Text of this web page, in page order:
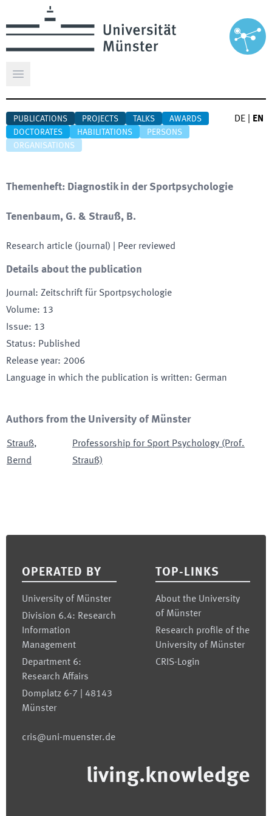
Open main menu
PUBLICATIONS PROJECTS TALKS
AWARDS
DOCTORATES
HABILITATIONS
PERSONS
ORGANISATIONS
DE EN
Themenheft: Diagnostik in der Sportpsychologie
Tenenbaum, G. & Strauß, B.
Research article (journal) | Peer reviewed
Details about the publication
Journal: Zeitschrift für Sportpsychologie
Volume: 13
Issue: 13
Status: Published
Release year: 2006
Language in which the publication is written: German
Authors from the University of Münster
Strauß,
Bernd
Professorship for Sport Psychology (Prof.
Strauß)
OPERATED BY
University of Münster
Division 6.4: Research
Information
Management
Department 6:
Research Affairs
Domplatz 6-7 | 48143
Münster
cris@uni-muenster.de
TOP-LINKS
About the University
of Münster
Research profile of the
University of Münster
CRIS-Login
living.knowledge